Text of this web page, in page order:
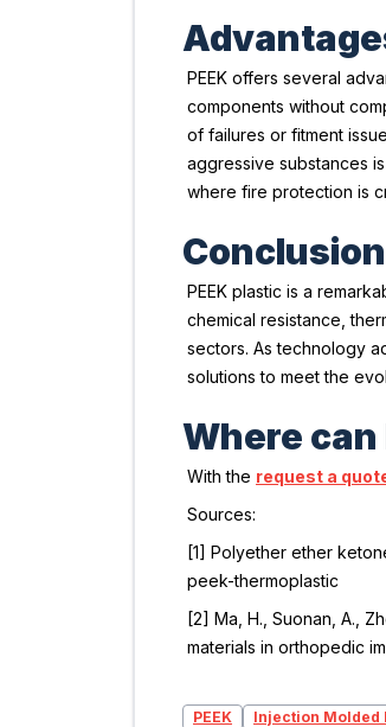
PEEK offers several
components without
of failures or fitment
aggressive substances
where fire protection is
Conclusion
PEEK plastic is a
chemical resistance,
sectors. As technology
solutions to meet the
Where can
With the request a
Sources:
[1] Polyether ether
peek-thermoplastic
[2] Ma, H., Suonan, A.,
materials in orthopedic
PEEK Injection Molded